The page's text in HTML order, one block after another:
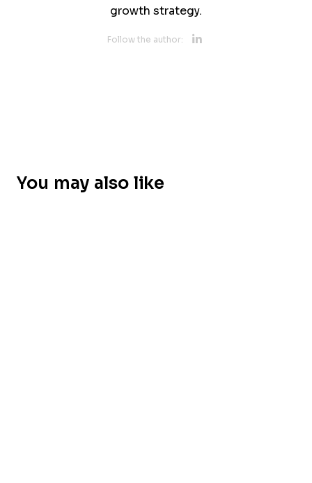
growth strategy.
Follow the author: Opens new
You may also like